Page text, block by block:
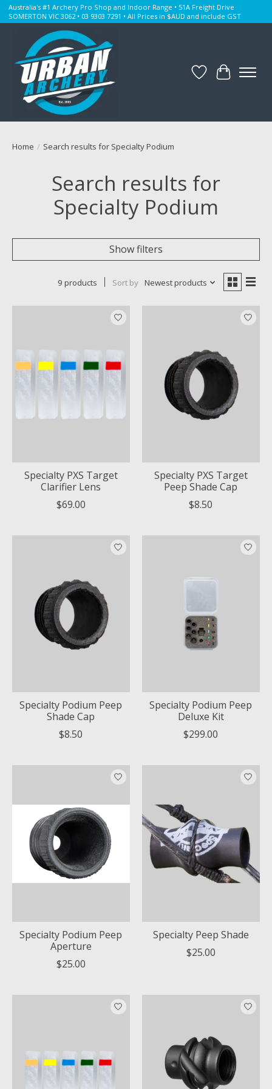
Australia's #1 Archery Pro Shop and Indoor Range • 51A Freight Drive
SOMERTON VIC 3062 • 03 9303 7291 • All Prices in $AUD and include GST
WishlistCart
Home / Search results for Specialty Podium
Search results for
Specialty Podium
Show filters
9 products Sort by Newest products
Specialty PXS Target
Clarifier Lens
$69.00
Specialty PXS Target
Peep Shade Cap
$8.50
Specialty Podium Peep
Shade Cap
$8.50
Specialty Podium Peep
Deluxe Kit
$299.00
Specialty Podium Peep
Aperture
$25.00
Specialty Peep Shade
$25.00